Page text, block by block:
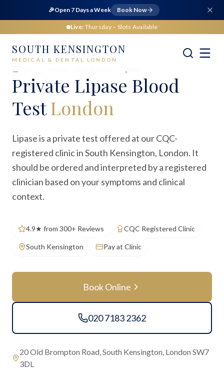
🎉Open 7 Days a Week Book Now
Live: Thursday– Slots Available
SOUTH KENSINGTON
MEDICAL & DENTAL LONDON
Private Lipase Blood
Test London
Lipase is a private test offered at our CQC-
registered clinic in South Kensington, London. It
should be ordered and interpreted by a registered
clinician based on your symptoms and clinical
context.
4.9★ from 300+ Reviews CQC Registered Clinic
South Kensington Pay at Clinic
Book Online
020 7183 2362
20 Old Brompton Road, South Kensington, London SW7
3DL